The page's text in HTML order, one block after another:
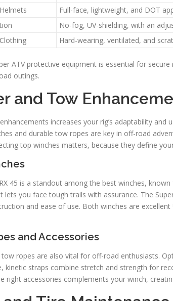
Full-face, lightweight, and DOT
No-fog, UV-shielding, with an
Hard-wearing, ventilated, and
ATV protective equipment is essential for
outings.
and Tow
increases your rig’s adaptability and
and durable tow ropes are key in off-road
top winches matters, because they define
45 is a standout among the best winches,
lets you face tough trails with assurance. The
and ease of use. Both winches are
and Accessories
tow ropes are also vital for off-road enthusiasts.
kinetic straps combine stretch and strength for
right accessories complements your winch,